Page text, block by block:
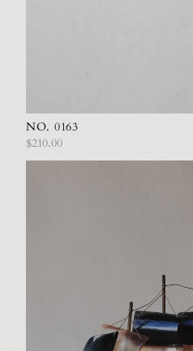
NO. 0163
$210.00